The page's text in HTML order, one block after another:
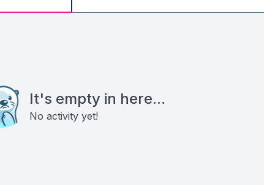
It's empty in here...
No activity yet!